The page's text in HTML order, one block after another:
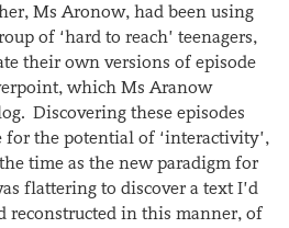
Ms Aronow, had been using
of ‘hard to reach’ teenagers,
their own versions of episode
which Ms Aranow
Discovering these episodes
for the potential of ‘interactivity’,
time as the new paradigm for
flattering to discover a text I’d
reconstructed in this manner, of